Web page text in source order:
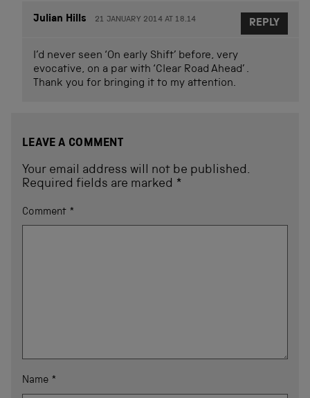
Julian Hills 21 JANUARY 2014 AT 18.14
I’d never seen ‘On early Shift’ before, very
evocative, on a par with ‘Clear Road Ahead’ .
Thank you for bringing it to my attention.
REPLY
LEAVE A COMMENT
Your email address will not be published.
Required fields are marked *
Comment *
Name *